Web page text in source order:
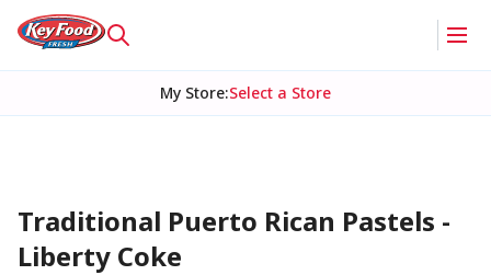
My Store:Select a Store
Traditional Puerto Rican Pastels -
Liberty Coke